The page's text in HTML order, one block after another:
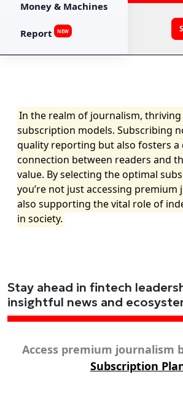
Money & Machines
Report NEW
In the realm of journalism,
subscription models. Subscribing
quality reporting but also fosters a
connection between readers and
value. By selecting the optimal
you’re not just accessing
also supporting the vital role of
in society.
Stay ahead in fintech
insightful news and
Access premium journalism
Subscription